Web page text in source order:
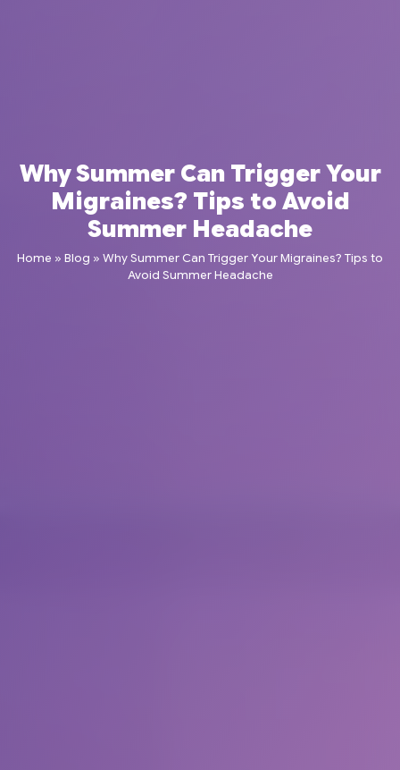
Why Summer Can Trigger Your
Migraines? Tips to Avoid
Summer Headache
Home » Blog » Why Summer Can Trigger Your Migraines? Tips to
Avoid Summer Headache